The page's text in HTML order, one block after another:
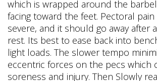
which is wrapped around the
facing toward the feet. Pectoral
severe, and it should go away after
rest. Its best to ease back into
light loads. The slower tempo
eccentric forces on the pecs which
soreness and injury. Then Slowly